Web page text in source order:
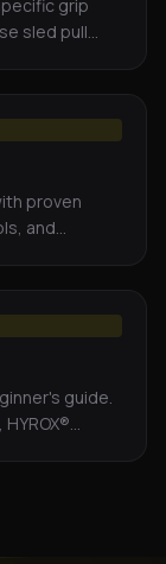
grip
sled pull
proven
and
guide.